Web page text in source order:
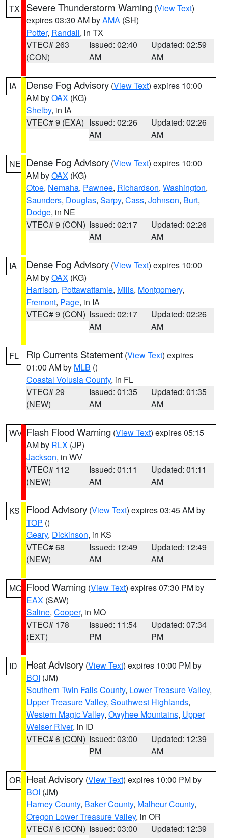
TX Severe Thunderstorm Warning (View Text)
expires 03:30 AM byAMA (SH)
Potter, Randall, in TX
VTEC# 263
(CON)
Issued: 02:40
AM
Updated: 02:59
AM
IA Dense Fog Advisory (View Text) expires 10:00
AM byOAX (KG)
Shelby, in IA
VTEC# 9 (EXA) Issued: 02:26
AM
Updated: 02:26
AM
NE Dense Fog Advisory (View Text) expires 10:00
AM byOAX (KG)
Otoe, Nemaha, Pawnee, Richardson, Washington,
Saunders, Douglas, Sarpy, Cass, Johnson, Burt,
Dodge, in NE
VTEC# 9 (CON) Issued: 02:17
AM
Updated: 02:26
AM
IA Dense Fog Advisory (View Text) expires 10:00
AM byOAX (KG)
Harrison, Pottawattamie, Mills, Montgomery,
Fremont, Page, in IA
VTEC# 9 (CON) Issued: 02:17
AM
Updated: 02:26
AM
FL Rip Currents Statement (View Text) expires
01:00 AM by MLB ()
Coastal Volusia County, in FL
VTEC# 29
(NEW)
Issued: 01:35
AM
Updated: 01:35
AM
WV Flash Flood Warning (View Text) expires 05:15
AM by RLX (JP)
Jackson, in WV
VTEC# 112
(NEW)
Issued: 01:11
AM
Updated: 01:11
AM
KS Flood Advisory (View Text) expires 03:45 AM by
TOP ()
Geary, Dickinson, in KS
VTEC# 68
(NEW)
Issued: 12:49
AM
Updated: 12:49
AM
MO Flood Warning (View Text) expires 07:30 PM by
EAX (SAW)
Saline, Cooper, in MO
VTEC# 178
(EXT)
Issued: 11:54
PM
Updated: 07:34
PM
ID Heat Advisory (View Text) expires 10:00 PM by
BOI (JM)
Southern Twin Falls County, Lower Treasure Valley,
Upper Treasure Valley, Southwest Highlands,
Western Magic Valley, Owyhee Mountains, Upper
Weiser River, in ID
VTEC# 6 (CON) Issued: 03:00
PM
Updated: 12:39
AM
OR Heat Advisory (View Text) expires 10:00 PM by
BOI (JM)
Harney County, Baker County, Malheur County,
Oregon Lower Treasure Valley, in OR
VTEC# 6 (CON) Issued: 03:00
Updated: 12:39